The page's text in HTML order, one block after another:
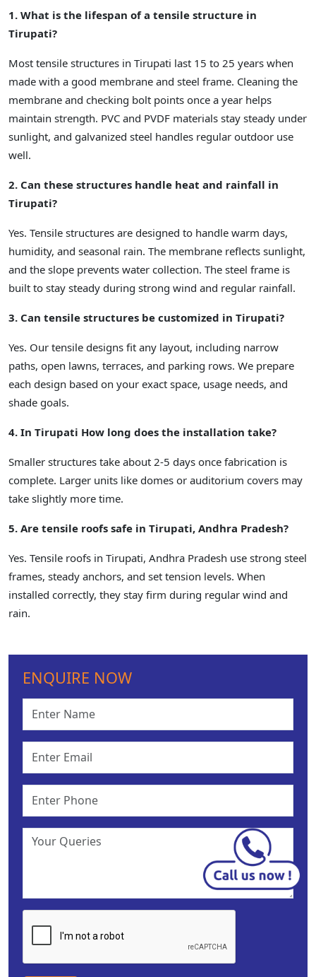
1. What is the lifespan of a tensile structure in
Tirupati?
Most tensile structures in Tirupati last 15 to 25 years when
made with a good membrane and steel frame. Cleaning the
membrane and checking bolt points once a year helps
maintain strength. PVC and PVDF materials stay steady under
sunlight, and galvanized steel handles regular outdoor use
well.
2. Can these structures handle heat and rainfall in
Tirupati?
Yes. Tensile structures are designed to handle warm days,
humidity, and seasonal rain. The membrane reflects sunlight,
and the slope prevents water collection. The steel frame is
built to stay steady during strong wind and regular rainfall.
3. Can tensile structures be customized in Tirupati?
Yes. Our tensile designs fit any layout, including narrow
paths, open lawns, terraces, and parking rows. We prepare
each design based on your exact space, usage needs, and
shade goals.
4. In Tirupati How long does the installation take?
Smaller structures take about 2-5 days once fabrication is
complete. Larger units like domes or auditorium covers may
take slightly more time.
5. Are tensile roofs safe in Tirupati, Andhra Pradesh?
Yes. Tensile roofs in Tirupati, Andhra Pradesh use strong steel
frames, steady anchors, and set tension levels. When
installed correctly, they stay firm during regular wind and
rain.
ENQUIRE NOW